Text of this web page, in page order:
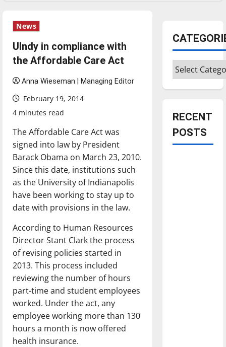
News
UIndy in compliance with
the Affordable Care Act
Anna Wieseman | Managing Editor
February 19, 2014
4 minutes read
The Affordable Care Act was
signed into law by President
Barack Obama on March 23, 2010.
Since this date, institutions such
as the University of Indianapolis
have been working to stay up to
date with provisions in the law.
According to Human Resources
Director Stant Clark the process
of revising policies started in
2013. This process included
reviewing the number of hours
part-time and student employees
worked. Under the act, any
employee working more than 130
hours a month is now offered
health insurance.
Categories
RECENT
POSTS